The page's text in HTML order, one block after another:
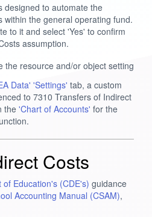
designed to automate the
within the general operating fund.
to it and select 'Yes' to confirm
assumption.
the resource and/or object setting
Data' 'Settings' tab, a custom
to 7310 Transfers of Indirect
the 'Chart of Accounts' for the
Costs
Education's (CDE's) guidance
Accounting Manual (CSAM),